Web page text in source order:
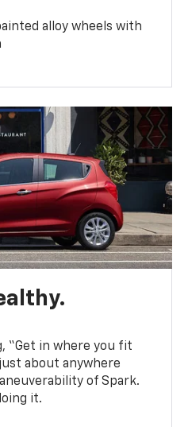
alloy wheels with
“Get in where you fit
about anywhere
of Spark.
it.